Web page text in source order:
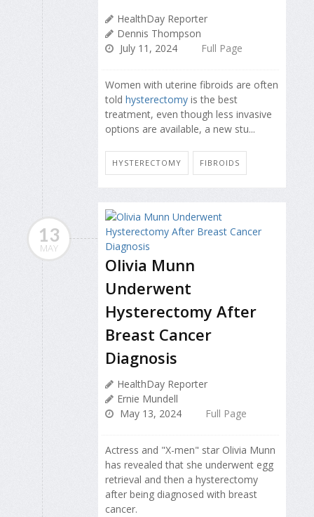
HealthDay Reporter
Dennis Thompson
July 11, 2024
Full Page
Women with uterine fibroids are often
told hysterectomy is the best
treatment, even though less invasive
options are available, a new stu...
HYSTERECTOMY FIBROIDS
13
MAY
Olivia Munn
Underwent
Hysterectomy After
Breast Cancer
Diagnosis
HealthDay Reporter
Ernie Mundell
May 13, 2024
Full Page
Actress and "X-men" star Olivia Munn
has revealed that she underwent egg
retrieval and then a hysterectomy
after being diagnosed with breast
cancer.